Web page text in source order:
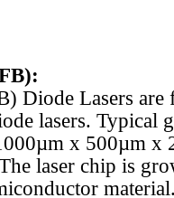
Diode Lasers are
lasers. Typical
x 500µm x
laser chip is